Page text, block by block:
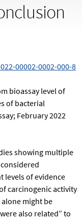
00002-0002-000-8
bioassay level of
of bacterial
February 2022
showing multiple
levels of evidence
carcinogenic activity
might be
also related” to